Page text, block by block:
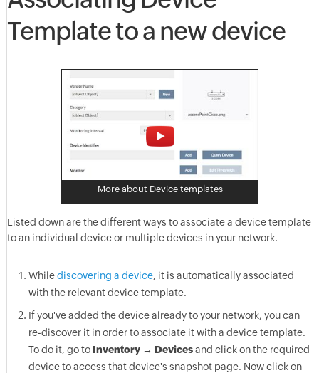
Template to a new device
More about Device templates
Listed down are the different ways to associate a device template
to an individual device or multiple devices in your network.
Whilediscovering a device, it is automatically associated
with the relevant device template.
If you've added the device already to your network, you can
re-discover it in order to associate it with a device template.
To do it, go to Inventory → Devicesand click on the required
device to access that device's snapshot page. Now click on